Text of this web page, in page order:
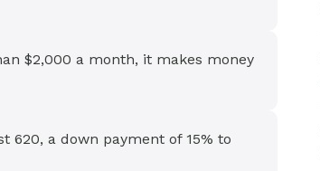
$2,000 a month, it makes money
620, a down payment of 15% to